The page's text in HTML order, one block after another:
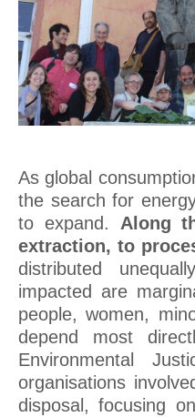
As global
the search for
to expand. Along
extraction, to
distributed
impacted are
people, women,
depend most
Environmental
organisations
disposal, focusing